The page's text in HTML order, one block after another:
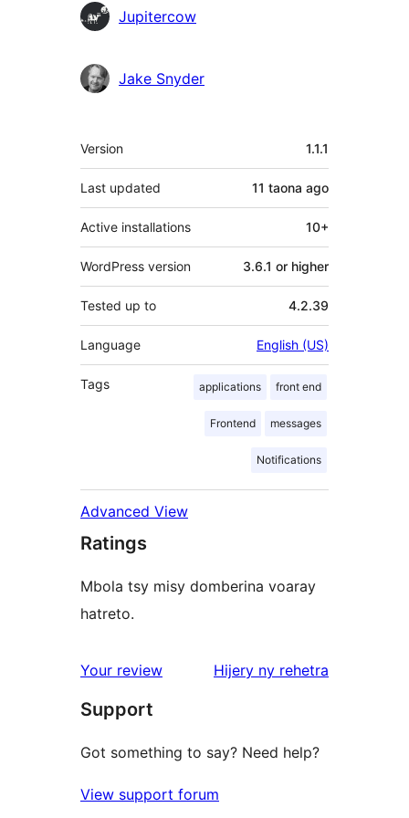
Contributors
Jupitercow
Jake Snyder
Meta
Version 1.1.1
Last updated 11 taona ago
Active installations 10+
WordPress version 3.6.1 or higher
Tested up to 4.2.39
Language English (US)
Tags applications front end
Frontend messages
Notifications
Advanced View
Ratings
Mbola tsy misy domberina voaray
hatreto.
Your review Hijery ny domberina
rehetra
Support
Got something to say? Need help?
View support forum